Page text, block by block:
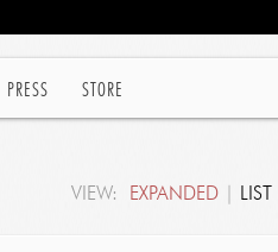
PRESS STORE
VIEW: EXPANDED LIST